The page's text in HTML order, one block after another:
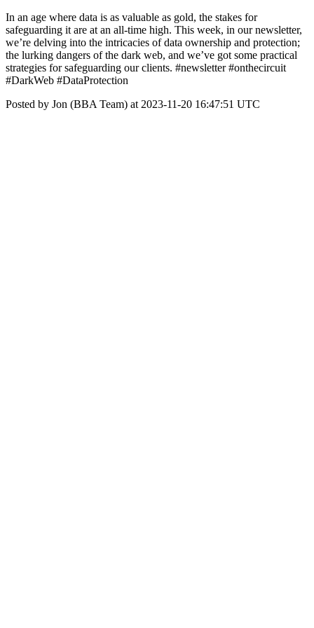
In an age where data is as valuable as gold, the stakes for
safeguarding it are at an all-time high. This week, in our newsletter,
we’re delving into the intricacies of data ownership and protection;
the lurking dangers of the dark web, and we’ve got some practical
strategies for safeguarding our clients. #newsletter #onthecircuit
#DarkWeb #DataProtection
Posted by Jon (BBA Team) at 2023-11-20 16:47:51 UTC